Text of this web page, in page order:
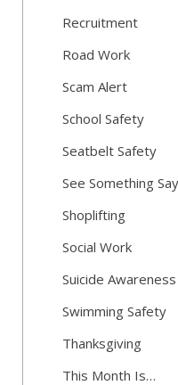
Recruitment
Road Work
Scam Alert
School Safety
Seatbelt Safety
See Something
Shoplifting
Social Work
Suicide
Swimming Safety
Thanksgiving
This Month Is…